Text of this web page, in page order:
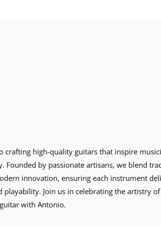
crafting high-quality guitars that inspire
Founded by passionate artisans, we blend
innovation, ensuring each instrument
playability. Join us in celebrating the artistry
with Antonio.